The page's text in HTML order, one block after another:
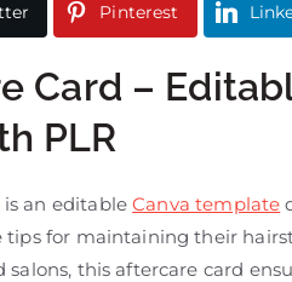
Pinterest
Card –
PLR
is an editableCanva template
tips for maintaining their
salons, this aftercare card